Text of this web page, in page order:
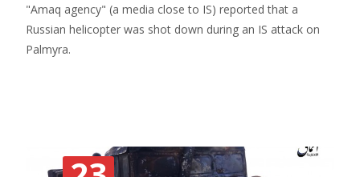
"Amaq agency" (a media close to IS) reported that a
Russian helicopter was shot down during an IS attack on
Palmyra.